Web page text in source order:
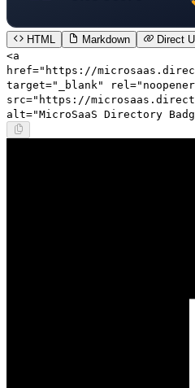
HTML Markdown
Direct
<a
href="https://
target="_blank"
src="https://
alt="MicroSaaS Directory